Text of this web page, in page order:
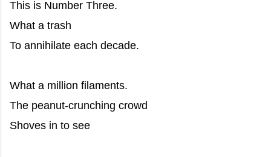
This is Number Three.
What a trash
To annihilate each decade.
What a million filaments.
The peanut-crunching crowd
Shoves in to see